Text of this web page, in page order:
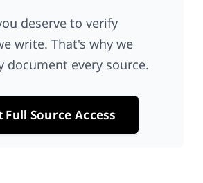
deserve to verify
write. That's why we
document every source.
Full Source Access